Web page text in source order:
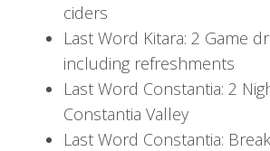
Enjoy lunch with your friends or
prepare for the next safari game
stop on a previously selected
stunning views of the river and
sunset.
ciders
Last Word Kitara: 2 Game
including refreshments
Last Word Constantia: 2
Constantia Valley
Last Word Constantia: